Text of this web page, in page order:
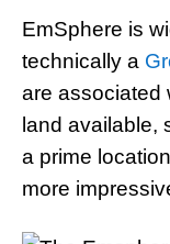
EmSphere is
technically a
are associated
land available,
a prime
more